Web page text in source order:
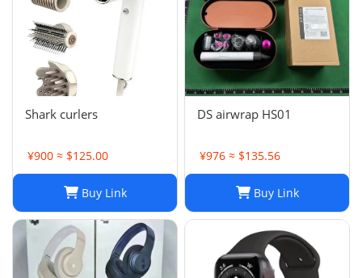
Shark curlers
¥900 ≈ $125.00
Buy Link
DS airwrap HS01
¥976 ≈ $135.56
Buy Link